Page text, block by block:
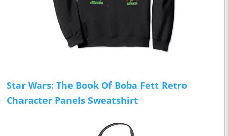
Star Wars: The Book Of Boba Fett Retro
Character Panels Sweatshirt